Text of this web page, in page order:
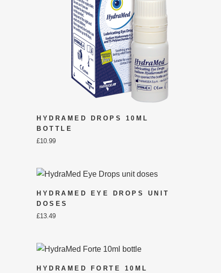
HYDRAMED DROPS 10ML
BOTTLE
£10.99
HYDRAMED EYE DROPS UNIT
DOSES
£13.49
HYDRAMED FORTE 10ML